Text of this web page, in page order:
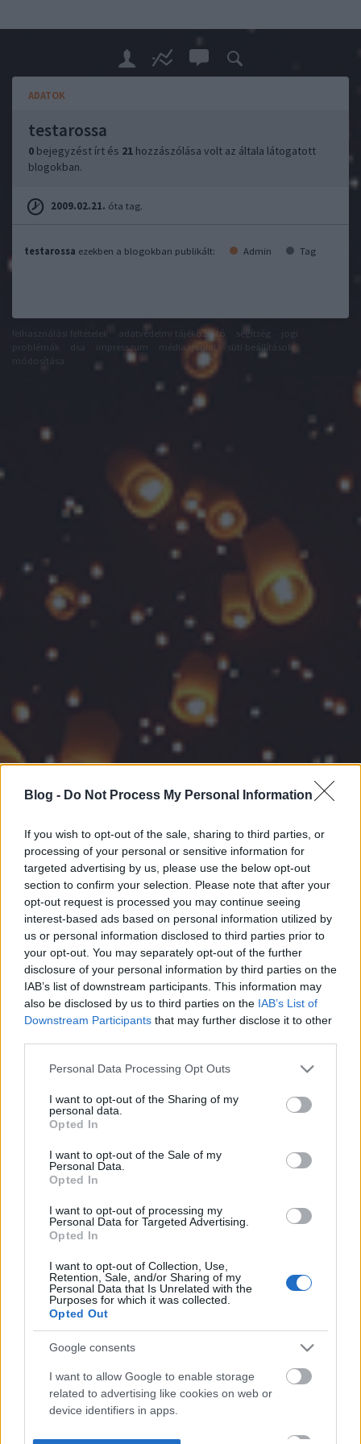
Blog - Do Not Process My Personal Information
If you wish to opt-out of the sale, sharing to third parties, or
processing of your personal or sensitive information for
targeted advertising by us, please use the below opt-out
section to confirm your selection. Please note that after your
opt-out request is processed you may continue seeing
interest-based ads based on personal information utilized by
us or personal information disclosed to third parties prior to
your opt-out. You may separately opt-out of the further
disclosure of your personal information by third parties on the
IAB’s list of downstream participants. This information may
also be disclosed by us to third parties on the IAB’s List of
Downstream Participants that may further disclose it to other
Please note that this website/app uses one or more Google
not limited to your visit or usage behaviour. You may click to
grant or deny consent to Google and its third-party tags to
use your data for below specified purposes in below Google
consent section.
Personal Data Processing Opt Outs
I want to opt-out of the Sharing of my
personal data.
Opted In
I want to opt-out of the Sale of my
Personal Data.
Opted In
I want to opt-out of processing my
Personal Data for Targeted Advertising.
Opted In
I want to opt-out of Collection, Use,
Retention, Sale, and/or Sharing of my
Personal Data that Is Unrelated with the
Purposes for which it was collected.
Opted Out
Google consents
I want to allow Google to enable storage
related to advertising like cookies on web or
device identifiers in apps.
ADATOK
testarossa
0 bejegyzést írt és 21 hozzászólása volt az általa látogatott
blogokban.
2009.02.21. óta tag.
testarossa ezekben a blogokban publikált: Admin Tag
adatvédelmi tájékoztató segítség
impresszum médiaajánlat
süti beállítások